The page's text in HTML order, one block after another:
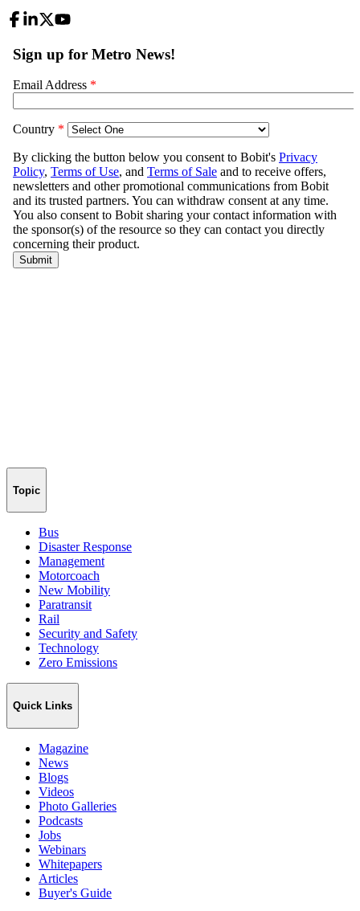
Topic
Bus
Disaster Response
Management
Motorcoach
New Mobility
Paratransit
Rail
Security and Safety
Technology
Zero Emissions
Quick Links
Magazine
News
Blogs
Videos
Photo Galleries
Podcasts
Jobs
Webinars
Whitepapers
Articles
Buyer's Guide